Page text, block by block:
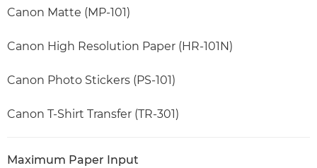
Canon Matte (MP-101)
Canon High Resolution Paper (HR-101N)
Canon Photo Stickers (PS-101)
Canon T-Shirt Transfer (TR-301)
Maximum Paper Input